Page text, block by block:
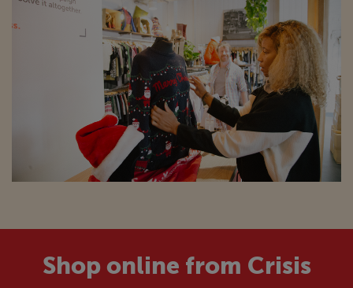
Shop online from Crisis